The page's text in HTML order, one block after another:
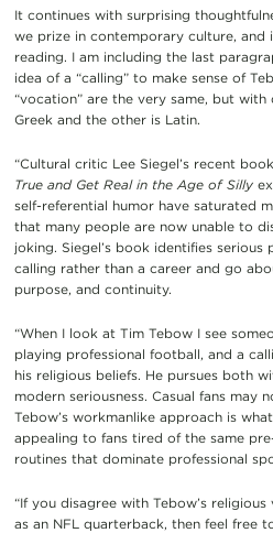
It continues with surprising
we prize in contemporary culture,
reading. I am including the last
idea of a “calling” to make sense of
“vocation” are the very same, but
Greek and the other is Latin.
“Cultural critic Lee Siegel’s recent book
True and Get Real in the Age of Silly
self-referential humor have saturated
that many people are now unable to
joking. Siegel’s book identifies serious
calling rather than a career and go
purpose, and continuity.
“When I look at Tim Tebow I see
playing professional football, and a
his religious beliefs. He pursues both
modern seriousness. Casual fans
Tebow’s workmanlike approach is
appealing to fans tired of the same
routines that dominate professional
“If you disagree with Tebow’s
as an NFL quarterback, then feel free